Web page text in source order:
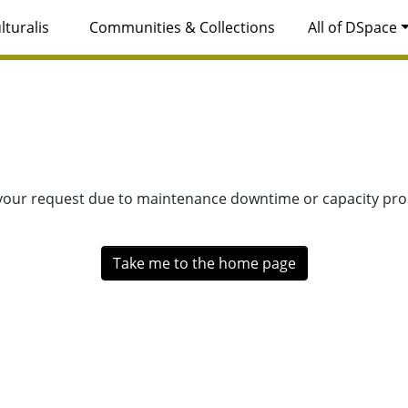
Communities & Collections All of DSpace
request due to maintenance downtime or capacity
Take me to the home page